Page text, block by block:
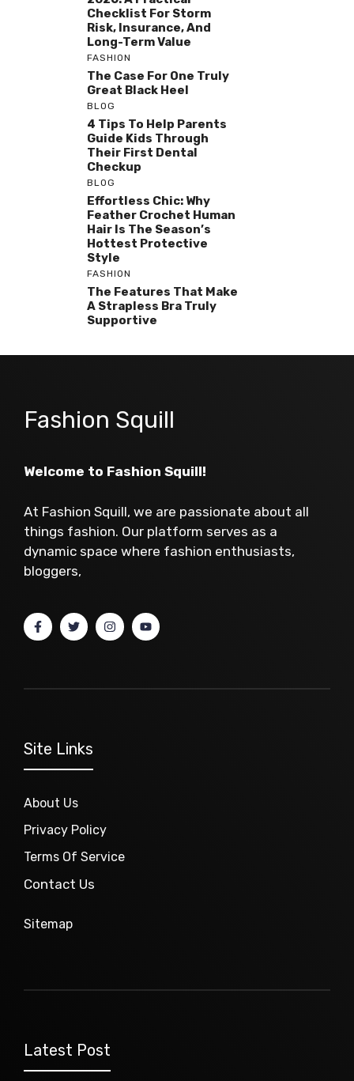
Checklist For Storm
Risk, Insurance, And
Long-Term Value
FASHION
The Case For One Truly
Great Black Heel
BLOG
4 Tips To Help Parents
Guide Kids Through
Their First Dental
Checkup
BLOG
Effortless Chic: Why
Feather Crochet Human
Hair Is The Season’s
Hottest Protective
Style
FASHION
The Features That Make
A Strapless Bra Truly
Supportive
Fashion Squill
Welcome to Fashion Squill!
At Fashion Squill, we are passionate about all
things fashion. Our platform serves as a
dynamic space where fashion enthusiasts,
bloggers,
Site Links
About Us
Privacy Policy
Terms Of Service
Contact Us
Sitemap
Latest Post